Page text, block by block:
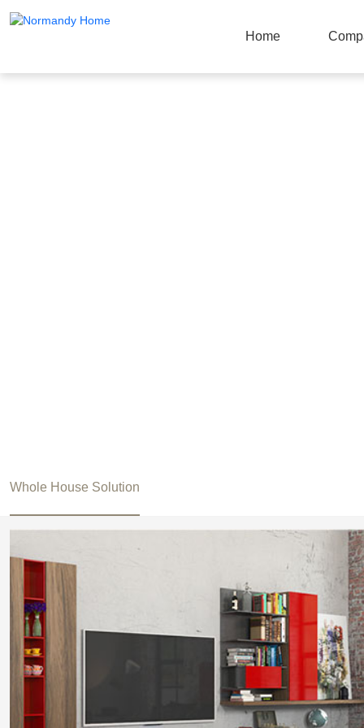
Home
Whole House Solution